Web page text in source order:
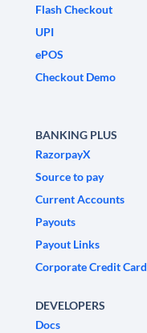
Flash Checkout
UPI
ePOS
Checkout Demo
BANKING PLUS
RazorpayX
Source to pay
Current Accounts
Payouts
Payout Links
Corporate Credit Card
DEVELOPERS
Docs